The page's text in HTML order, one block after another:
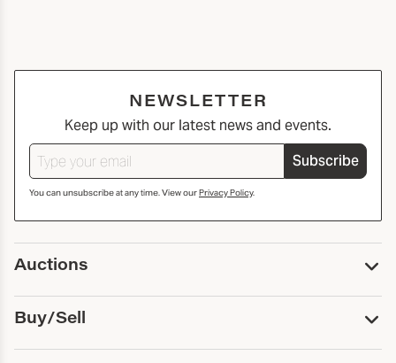
NEWSLETTER
Keep up with our latest news and events.
Subscribe
You can unsubscribe at any time. View ourPrivacy Policy.
Auctions
Upcoming Auctions
Past Auctions
Print Catalogs
Buy/Sell
Buy